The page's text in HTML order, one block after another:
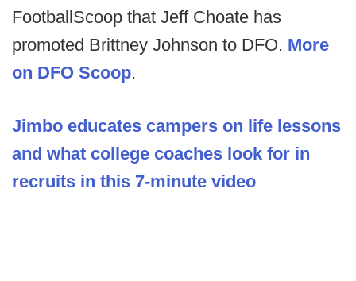
FootballScoop that Jeff Choate has
promoted Brittney Johnson to DFO. More
on DFO Scoop.
Jimbo educates campers on life lessons
and what college coaches look for in
recruits in this 7-minute video